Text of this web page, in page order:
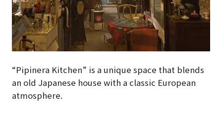
“Pipinera Kitchen” is a unique space that blends
an old Japanese house with a classic European
atmosphere.